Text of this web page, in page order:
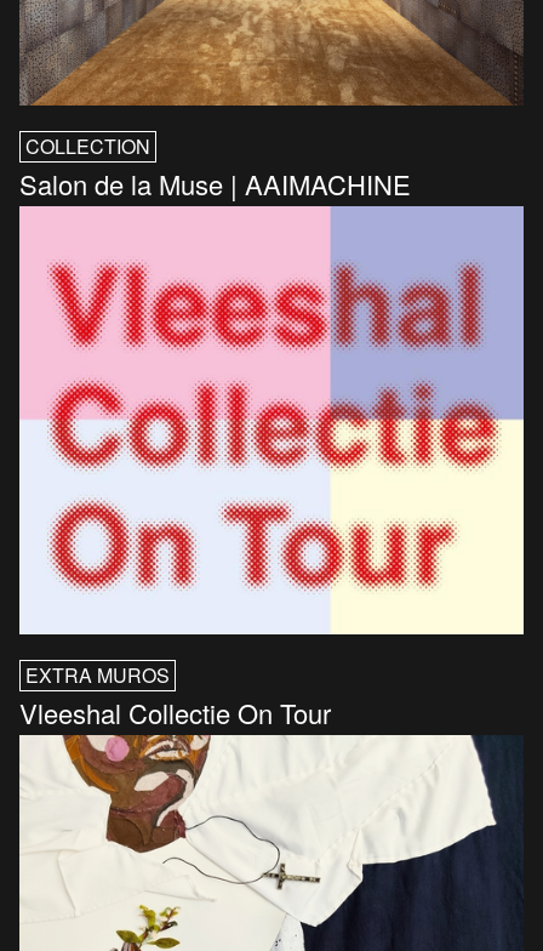
COLLECTION
Salon de la Muse | AAIMACHINE
EXTRA MUROS
Vleeshal Collectie On Tour